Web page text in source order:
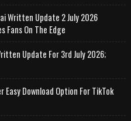
Written Update 2 July 2026
Fans On The Edge
Update For 3rd July 2026;
Easy Download Option For TikTok